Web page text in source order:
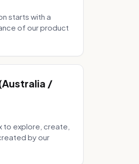
starts with a
of our product
/
to explore, create,
by our